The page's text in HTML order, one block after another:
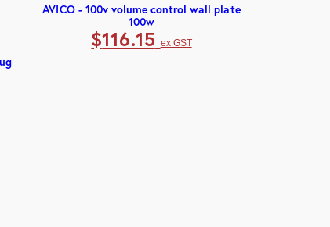
AVICO - 100v volume control wall plate
100w
$116.15 ex GST